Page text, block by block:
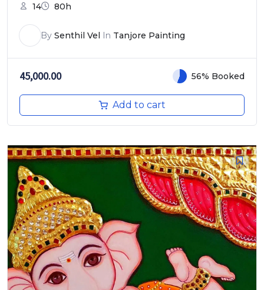
14 80h
By Senthil Vel In Tanjore Painting
45,000.00 56% Booked
Add to cart